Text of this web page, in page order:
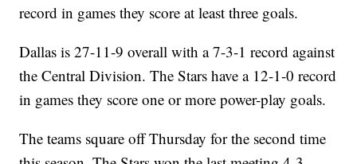
record in games they score at least three goals.
Dallas is 27-11-9 overall with a 7-3-1 record against
the Central Division. The Stars have a 12-1-0 record
in games they score one or more power-play goals.
The teams square off Thursday for the second time